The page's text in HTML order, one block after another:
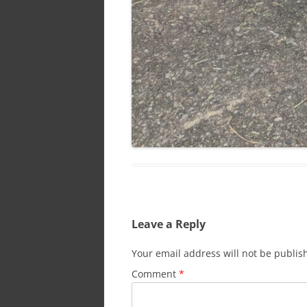
Leave a Reply
Your email address will not be
Comment *